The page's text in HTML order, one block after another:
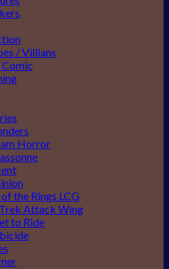
/ Villians
Horror
the Rings LCG
Attack Wing
to Ride